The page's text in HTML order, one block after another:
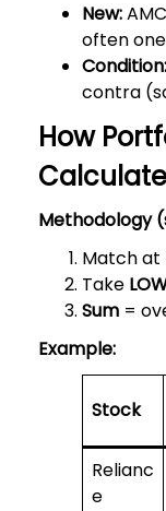
New:
often
Condition:
contra
How
Methodology
Match at
Take
Sum=
Example:
Stock
Relianc
e